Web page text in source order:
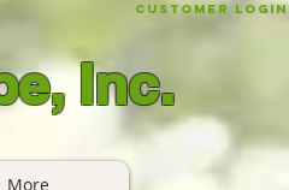
Customer Login
Inc.
More